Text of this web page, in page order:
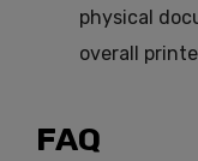
physical
overall
FAQ